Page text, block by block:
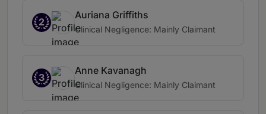
2
Auriana Griffiths
Clinical Negligence: Mainly Claimant
3
Anne Kavanagh
Clinical Negligence: Mainly Claimant